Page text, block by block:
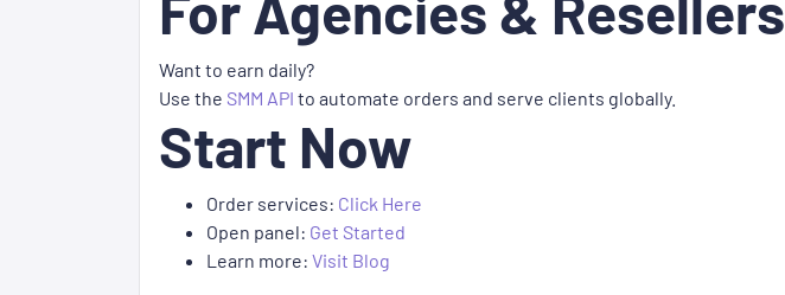
Want to earn daily?
Use the SMM API to automate orders and serve clients globally.
Start Now
Order services: Click Here
Open panel: Get Started
Learn more: Visit Blog